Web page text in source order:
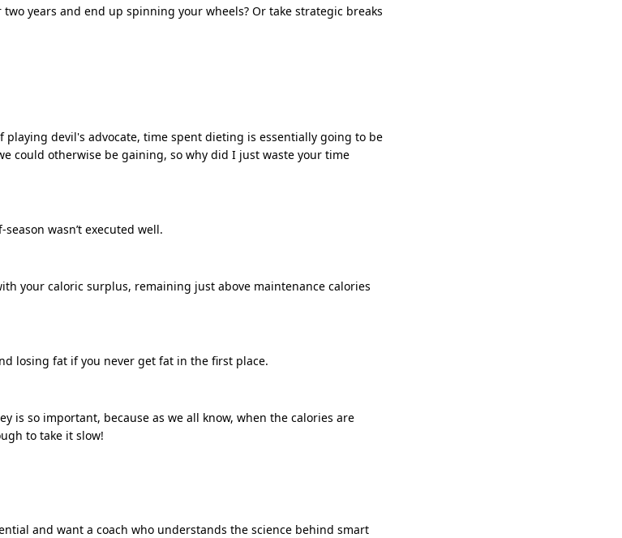
years and end up spinning your wheels? Or take strategic breaks
devil's advocate, time spent dieting is essentially going to be
could otherwise be gaining, so why did I just waste your time
wasn’t executed well.
your caloric surplus, remaining just above maintenance calories
losing fat if you never get fat in the first place.
is so important, because as we all know, when the calories are
to take it slow!
and want a coach who understands the science behind smart